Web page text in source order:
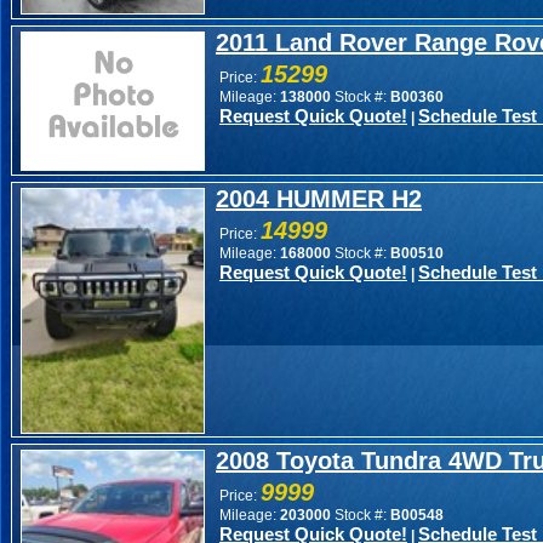
2011 Land Rover Range
Price: 15299
Mileage: 138000 Stock #: B00360
Request Quick Quote! Schedule Test
2004 HUMMER H2
Price: 14999
Mileage: 168000 Stock #: B00510
Request Quick Quote! Schedule Test
2008 Toyota Tundra 4WD
Price: 9999
Mileage: 203000 Stock #: B00548
Request Quick Quote! Schedule Test